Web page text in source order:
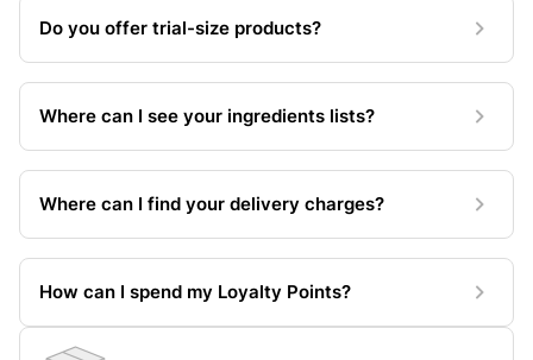
Do you offer trial-size products?
Where can I see your ingredients lists?
Where can I find your delivery charges?
How can I spend my Loyalty Points?